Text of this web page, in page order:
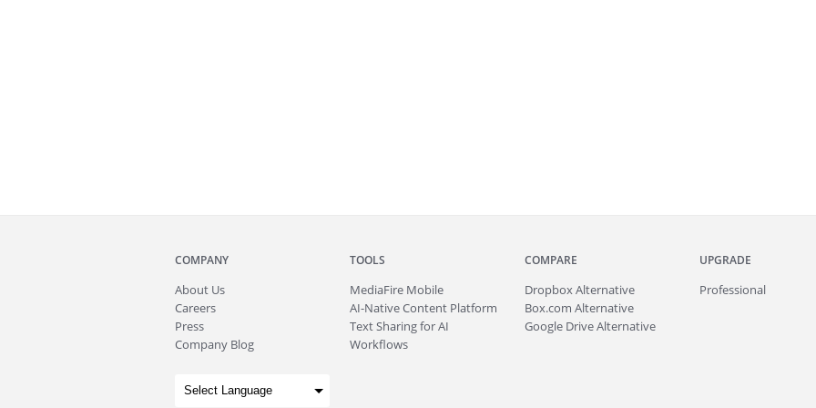
COMPANY
About Us
Careers
Press
Company Blog
TOOLS
MediaFire Mobile
AI-Native Content Platform
Text Sharing for AI
Workflows
COMPARE
Dropbox Alternative
Box.com Alternative
Google Drive Alternative
UPGRADE
Professional